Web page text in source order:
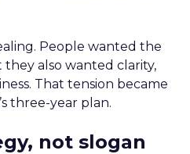
People wanted the
also wanted clarity,
That tension became
three-year plan.
not slogan